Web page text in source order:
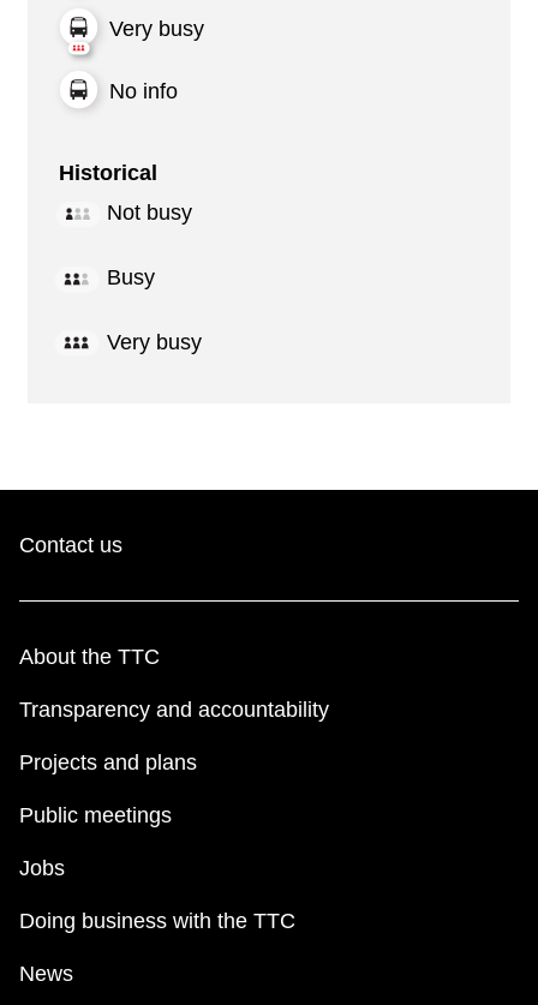
Very busy
No info
Historical
Not busy
Busy
Very busy
Contact us
About the TTC
Transparency and accountability
Projects and plans
Public meetings
Jobs
Doing business with the TTC
News